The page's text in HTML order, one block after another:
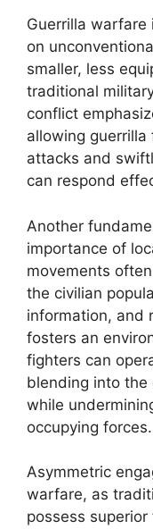
Guerrilla warfare
on
smaller, less
traditional
conflict
allowing
attacks and
can respond
Another
importance of
movements
the civilian
information, and
fosters an
fighters can
blending into
while
occupying forces.
Asymmetric
warfare, as
possess